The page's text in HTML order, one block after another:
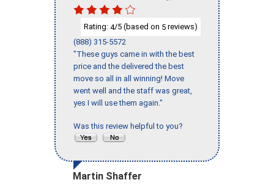
Rating: 4/5 (based on 5 reviews)
(888) 315-5572
"These guys came in with the best
price and the delivered the best
move so all in all winning! Move
went well and the staff was great,
yes I will use them again."
Was this review helpful to you?
Martin Shaffer